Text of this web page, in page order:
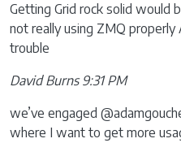
Getting Grid rock solid would
not really using ZMQ properly
trouble
David Burns 9:31 PM
we’ve engaged
where I want to get more